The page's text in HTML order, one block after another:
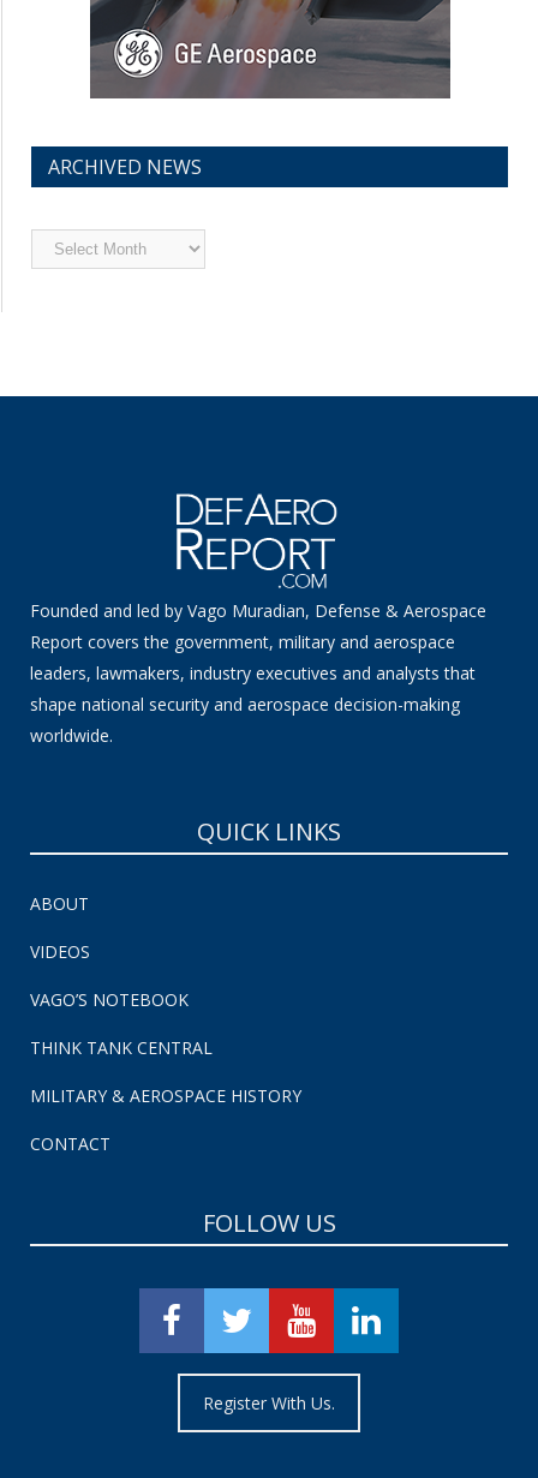
ARCHIVED NEWS
Archived
News
Founded and led by Vago Muradian, Defense & Aerospace
Report covers the government, military and aerospace
leaders, lawmakers, industry executives and analysts that
shape national security and aerospace decision-making
worldwide.
QUICK LINKS
ABOUT
VIDEOS
VAGO’S NOTEBOOK
THINK TANK CENTRAL
MILITARY & AEROSPACE HISTORY
CONTACT
FOLLOW US
Register With Us.